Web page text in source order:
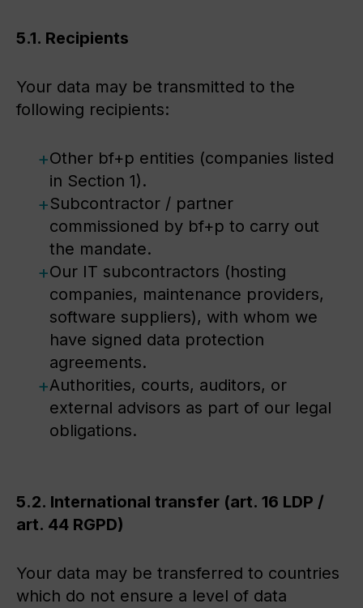
5.1. Recipients
Your data may be transmitted to the
following recipients:
Other bf+p entities (companies listed
in Section 1).
Subcontractor / partner
commissioned by bf+p to carry out
the mandate.
Our IT subcontractors (hosting
companies, maintenance providers,
software suppliers), with whom we
have signed data protection
agreements.
Authorities, courts, auditors, or
external advisors as part of our legal
obligations.
5.2. International transfer (art. 16 LDP /
art. 44 RGPD)
Your data may be transferred to countries
which do not ensure a level of data